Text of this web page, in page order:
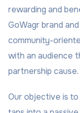
rewarding and
GoWagr brand
community-
with an audience
partnership cause.
Our objective is